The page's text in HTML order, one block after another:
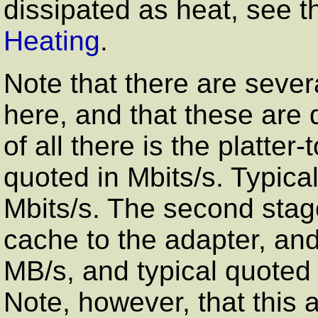
dissipated as heat, see
Heating.
Note that there are
here, and that these are
of all there is the
quoted in Mbits/s.
Mbits/s. The second
cache to the adapter,
MB/s, and typical
Note, however, that this